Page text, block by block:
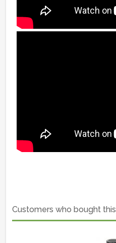
Customers who bought